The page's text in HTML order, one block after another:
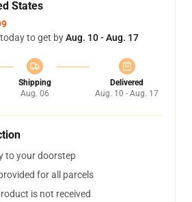
States
to get byAug. 10 - Aug. 17
Shipping
Aug. 06
Delivered
Aug. 10 - Aug. 17
to your doorstep
for all parcels
is not received